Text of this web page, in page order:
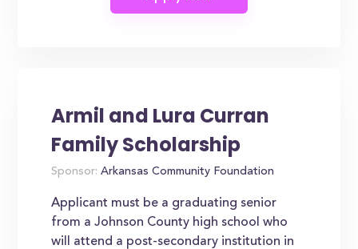
Armil and Lura Curran
Family Scholarship
Sponsor: Arkansas Community Foundation
Applicant must be a graduating senior
from a Johnson County high school who
will attend a post-secondary institution in